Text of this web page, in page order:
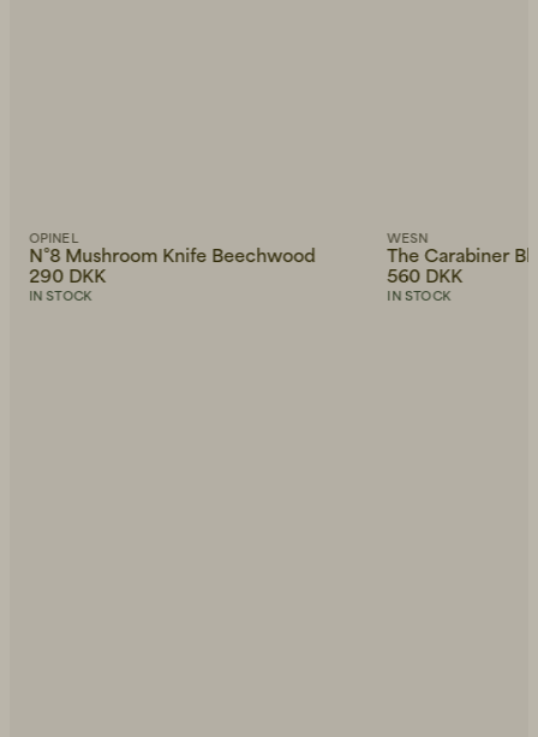
OPINEL
N°8 Mushroom Knife Beechwood
290 DKK
IN STOCK
WESN
The Carabiner
560 DKK
IN STOCK